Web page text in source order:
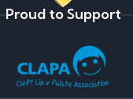
Proud to Support